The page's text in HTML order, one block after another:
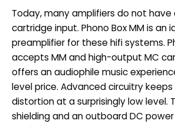
Today, many amplifiers do not
cartridge input. Phono Box MM is an
preamplifier for these hifi systems.
accepts MM and high-output MC
offers an audiophile music
level price. Advanced circuitry
distortion at a surprisingly low level.
shielding and an outboard DC